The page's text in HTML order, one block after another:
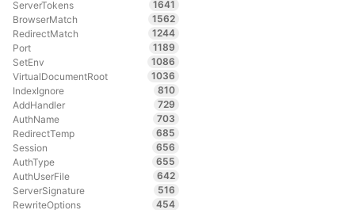
ServerTokens
1641
BrowserMatch
1562
RedirectMatch
1244
Port
1189
SetEnv
1086
VirtualDocumentRoot
1036
IndexIgnore
810
AddHandler
729
AuthName
703
RedirectTemp
685
Session
656
AuthType
655
AuthUserFile
642
ServerSignature
516
RewriteOptions
454